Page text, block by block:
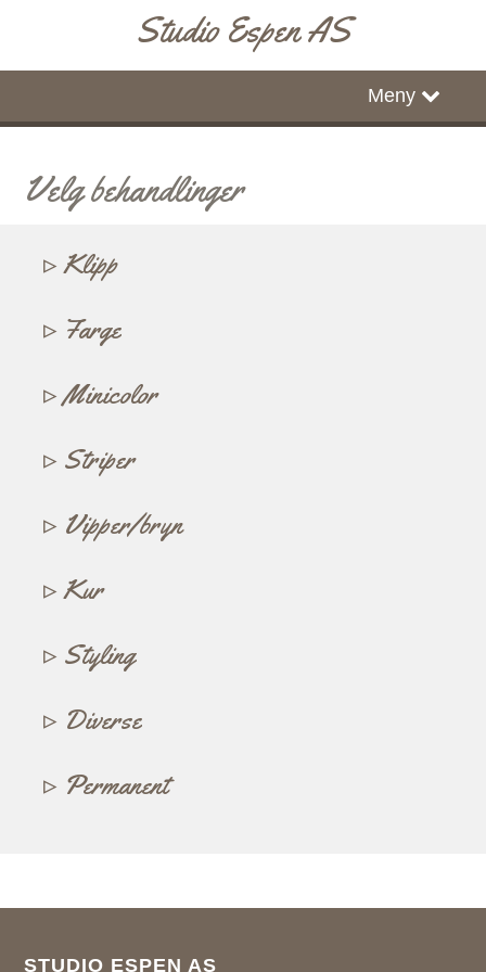
Studio Espen AS
Meny
Velg behandlinger
Klipp
Farge
Minicolor
Striper
Vipper/bryn
Kur
Styling
Diverse
Permanent
STUDIO ESPEN AS